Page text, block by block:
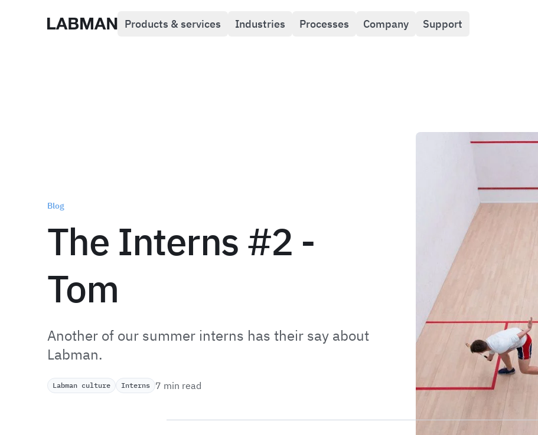
Labman Products & services Industries Processes Company Support
Blog
The Interns #2 -
Tom
Another of our summer interns has their say about
Labman.
Labman culture Interns 7 min read